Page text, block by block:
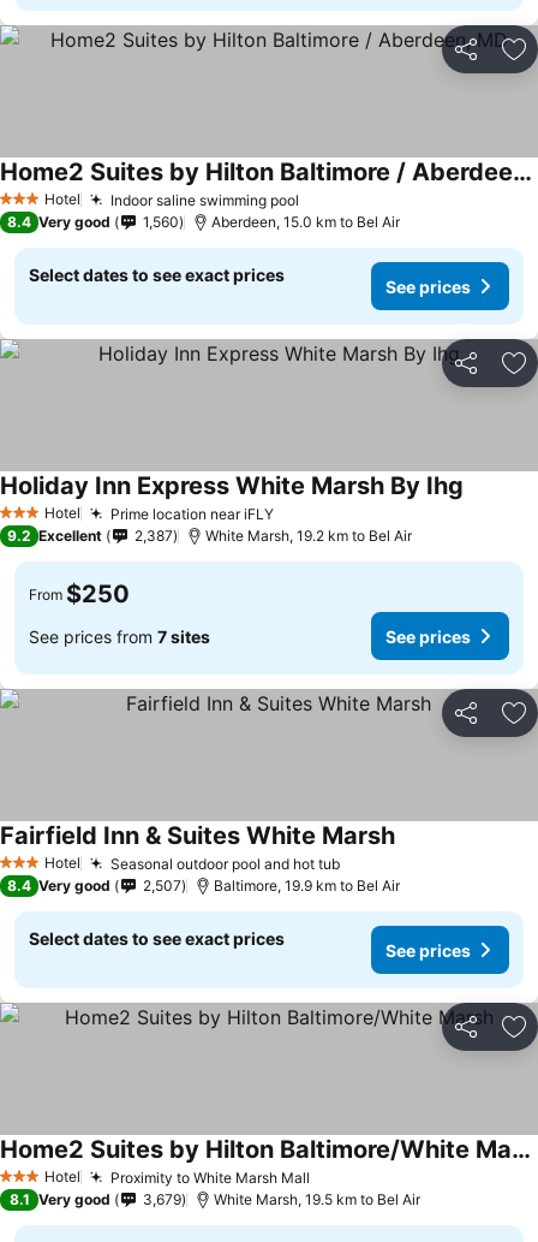
Share
3 StarsHotel Indoor saline swimming pool
Home2 Suites by Hilton Baltimore / Aberdeen, MD
8.4 Very good 1,560 Aberdeen, 15.0 km to Bel Air
Select dates to see exact prices
See prices
Share
3 StarsHotel Prime location near iFLY
Holiday Inn Express White Marsh By Ihg
9.2 Excellent 2,387 White Marsh, 19.2 km to Bel Air
From $250
See prices from 7 sites See prices
Share
3 StarsHotel Seasonal outdoor pool and hot tub
Fairfield Inn & Suites White Marsh
8.4 Very good 2,507 Baltimore, 19.9 km to Bel Air
Select dates to see exact prices
See prices
Share
3 StarsHotel Proximity to White Marsh Mall
Home2 Suites by Hilton Baltimore/White Marsh
8.1 Very good 3,679 White Marsh, 19.5 km to Bel Air